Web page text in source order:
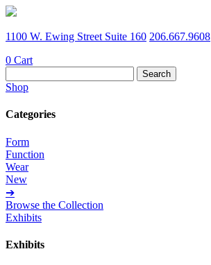
1100 W. Ewing Street Suite 160 206.667.9608
0 Cart
for:
Shop
Categories
Form
Function
Wear
New
➔
Browse the Collection
Exhibits
Exhibits